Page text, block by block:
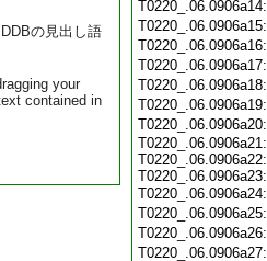
の見出し語
your
contained in
T0220_.06.0906a21:
T0220_.06.0906a22:
T0220_.06.0906a23: